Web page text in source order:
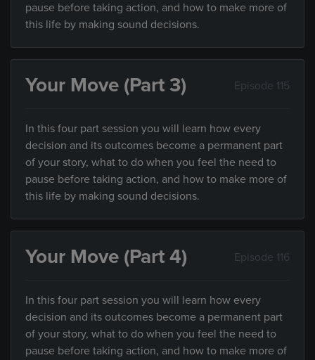
pause before taking action, and how to make more of
this life by making sound decisions.
Your Move (Part 3) Episode 115
In this four part session you will learn how every
decision and its outcomes become a permanent part
of your story, what to do when you feel the need to
pause before taking action, and how to make more of
this life by making sound decisions.
Your Move (Part 4) Episode 116
In this four part session you will learn how every
decision and its outcomes become a permanent part
of your story, what to do when you feel the need to
pause before taking action, and how to make more of